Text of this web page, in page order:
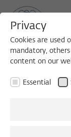
Privacy
Cookies are used
mandatory,
content on our
Essential